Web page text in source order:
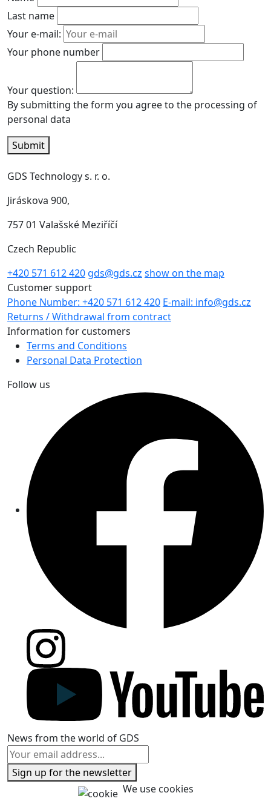
Last name
Your e-mail:
Your phone number
Your question:
By submitting the form you agree to the processing of
personal data
Submit
GDS Technology s. r. o.
Jiráskova 900,
757 01 Valašské Meziříčí
Czech Republic
+420 571 612 420 gds@gds.cz show on the map
Customer support
Phone Number: +420 571 612 420 E-mail: info@gds.cz
Returns / Withdrawal from contract
Information for customers
Terms and Conditions
Personal Data Protection
Follow us
News from the world of GDS
Sign up for the newsletter
We use cookies